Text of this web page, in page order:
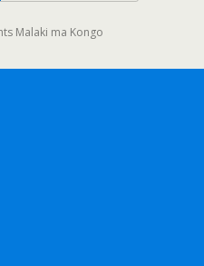
Malaki ma Kongo